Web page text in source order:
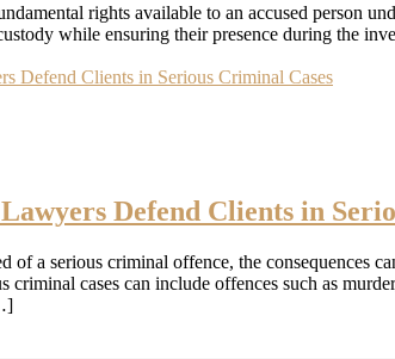
rights available to an accused person
while ensuring their presence during the
Defend Clients in
of a serious criminal offence, the consequences
criminal cases can include offences such as